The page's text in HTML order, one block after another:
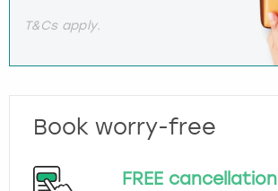
T&Cs apply.
Book worry-free
FREE cancellation